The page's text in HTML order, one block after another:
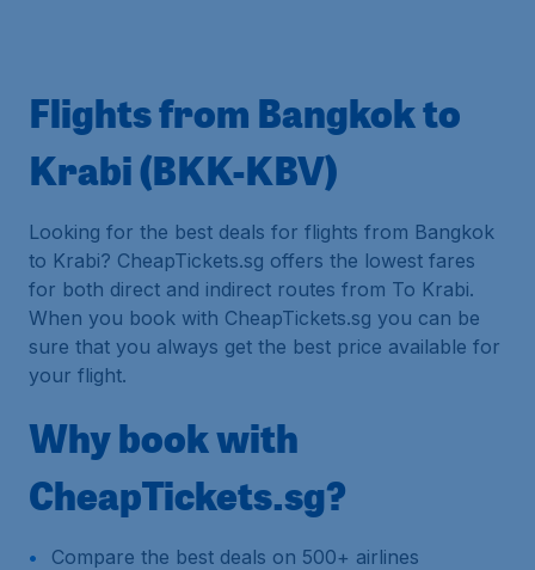
Flights from Bangkok to
Krabi (BKK-KBV)
Looking for the best deals for flights from Bangkok
to Krabi? CheapTickets.sg offers the lowest fares
for both direct and indirect routes from To Krabi.
When you book with CheapTickets.sg you can be
sure that you always get the best price available for
your flight.
Why book with
CheapTickets.sg?
Compare the best deals on 500+ airlines